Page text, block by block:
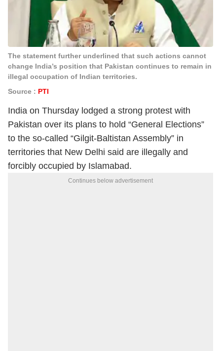
The statement further underlined that such actions cannot
change India’s position that Pakistan continues to remain in
illegal occupation of Indian territories.
Source : PTI
India on Thursday lodged a strong protest with
Pakistan over its plans to hold “General Elections”
to the so-called “Gilgit-Baltistan Assembly” in
territories that New Delhi said are illegally and
forcibly occupied by Islamabad.
Continues below advertisement